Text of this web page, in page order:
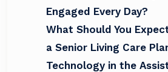
Engaged Every Day?
What Should You
a Senior Living Care
Technology in the